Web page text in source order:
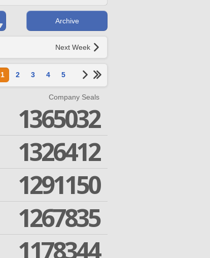
Archive
Next Week
1 2 3 4 5
Company Seals
1365032
1326412
1291150
1267835
1178344